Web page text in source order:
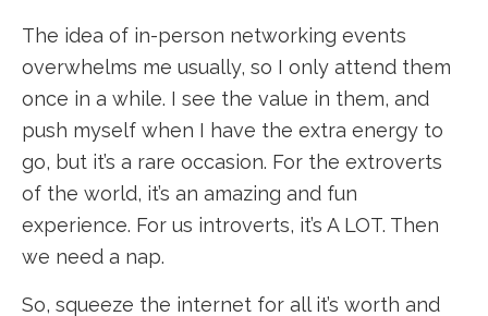
The idea of in-person networking events
overwhelms me usually, so I only attend them
once in a while. I see the value in them, and
push myself when I have the extra energy to
go, but it’s a rare occasion. For the extroverts
of the world, it’s an amazing and fun
experience. For us introverts, it’s A LOT. Then
we need a nap.
So, squeeze the internet for all it’s worth and